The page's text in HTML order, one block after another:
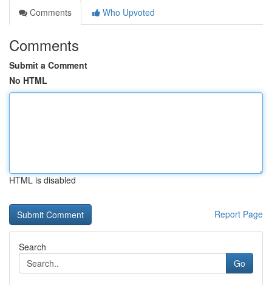
Comments
Who Upvoted
Comments
Submit a Comment
No HTML
HTML is disabled
Report Page
Search
Go